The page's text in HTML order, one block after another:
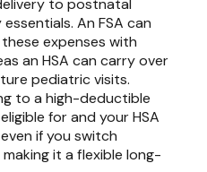
to postnatal
An FSA can
expenses with
an HSA can carry over
pediatric visits.
to a high-deductible
for and your HSA
if you switch
it a flexible long-